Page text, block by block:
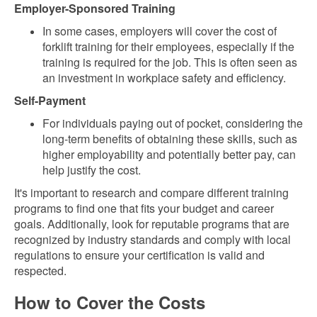
Employer-Sponsored Training
In some cases, employers will cover the cost of
forklift training for their employees, especially if the
training is required for the job. This is often seen as
an investment in workplace safety and efficiency.
Self-Payment
For individuals paying out of pocket, considering the
long-term benefits of obtaining these skills, such as
higher employability and potentially better pay, can
help justify the cost.
It's important to research and compare different training
programs to find one that fits your budget and career
goals. Additionally, look for reputable programs that are
recognized by industry standards and comply with local
regulations to ensure your certification is valid and
respected.
How to Cover the Costs